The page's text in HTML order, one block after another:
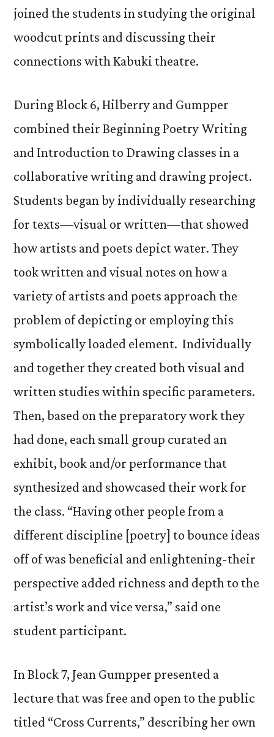
joined the students in studying the original
woodcut prints and discussing their
connections with Kabuki theatre.
During Block 6, Hilberry and Gumpper
combined their Beginning Poetry Writing
and Introduction to Drawing classes in a
collaborative writing and drawing project.
Students began by individually researching
for texts—visual or written—that showed
how artists and poets depict water. They
took written and visual notes on how a
variety of artists and poets approach the
problem of depicting or employing this
symbolically loaded element. Individually
and together they created both visual and
written studies within specific parameters.
Then, based on the preparatory work they
had done, each small group curated an
exhibit, book and/or performance that
synthesized and showcased their work for
the class. “Having other people from a
different discipline [poetry] to bounce ideas
off of was beneficial and enlightening-their
perspective added richness and depth to the
artist’s work and vice versa,” said one
student participant.
In Block 7, Jean Gumpper presented a
lecture that was free and open to the public
titled “Cross Currents,” describing her own